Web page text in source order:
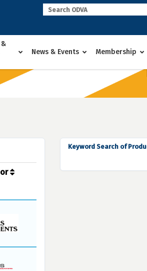
News & Events
Membership
Keyword Search of